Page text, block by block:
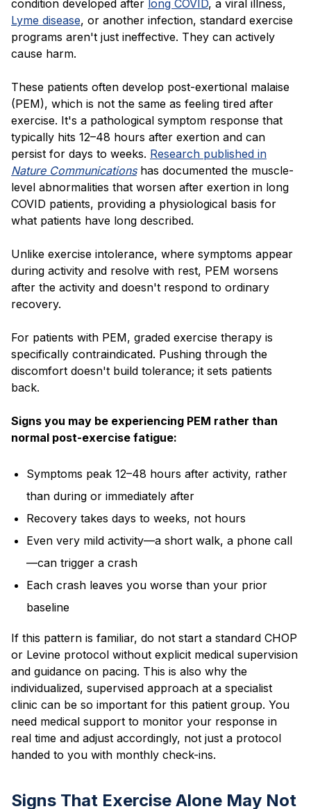
condition developed after long COVID, a viral illness,
Lyme disease, or another infection, standard exercise
programs aren't just ineffective. They can actively
cause harm.
These patients often develop post-exertional malaise
(PEM), which is not the same as feeling tired after
exercise. It's a pathological symptom response that
typically hits 12–48 hours after exertion and can
persist for days to weeks. Research published in
Nature Communicationshas documented the muscle-
level abnormalities that worsen after exertion in long
COVID patients, providing a physiological basis for
what patients have long described.
Unlike exercise intolerance, where symptoms appear
during activity and resolve with rest, PEM worsens
after the activity and doesn't respond to ordinary
recovery.
For patients with PEM, graded exercise therapy is
specifically contraindicated. Pushing through the
discomfort doesn't build tolerance; it sets patients
back.
Signs you may be experiencing PEM rather than
normal post-exercise fatigue:
Symptoms peak 12–48 hours after activity, rather
than during or immediately after
Recovery takes days to weeks, not hours
Even very mild activity—a short walk, a phone call
—can trigger a crash
Each crash leaves you worse than your prior
baseline
If this pattern is familiar, do not start a standard CHOP
or Levine protocol without explicit medical supervision
and guidance on pacing. This is also why the
individualized, supervised approach at a specialist
clinic can be so important for this patient group. You
need medical support to monitor your response in
real time and adjust accordingly, not just a protocol
handed to you with monthly check-ins.
Signs That Exercise Alone May Not